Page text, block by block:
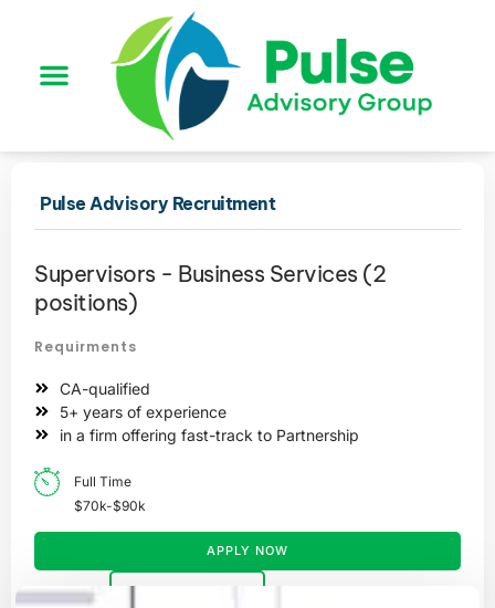
Pulse Advisory Recruitment
Supervisors - Business Services (2
positions)
Requirments
CA-qualified
5+ years of experience
in a firm offering fast-track to Partnership
Full Time
$70k-$90k
APPLY NOW